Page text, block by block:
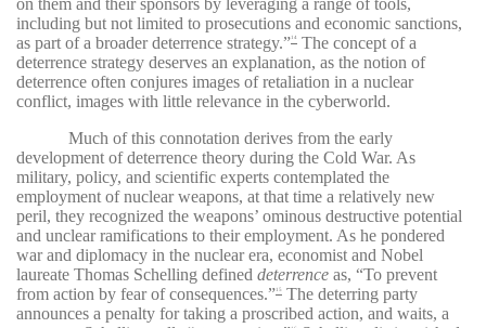
on them and their sponsors by leveraging a range of tools,
including but not limited to prosecutions and economic sanctions,
as part of a broader deterrence strategy.”14
The concept of a
deterrence strategy deserves an explanation, as the notion of
deterrence often conjures images of retaliation in a nuclear
conflict, images with little relevance in the cyberworld.
Much of this connotation derives from the early
development of deterrence theory during the Cold War. As
military, policy, and scientific experts contemplated the
employment of nuclear weapons, at that time a relatively new
peril, they recognized the weapons’ ominous destructive potential
and unclear ramifications to their employment. As he pondered
war and diplomacy in the nuclear era, economist and Nobel
laureate Thomas Schelling defined deterrence as, “To prevent
from action by fear of consequences.”15
The deterring party
announces a penalty for taking a proscribed action, and waits, a